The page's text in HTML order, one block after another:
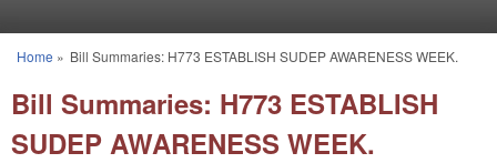
You are here
Home » Bill Summaries: H773 ESTABLISH SUDEP AWARENESS WEEK.
Bill Summaries: H773 ESTABLISH
SUDEP AWARENESS WEEK.